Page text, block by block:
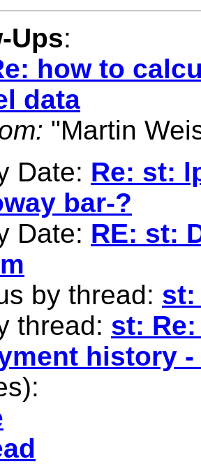
Ups:
how to
data
"Martin
Date: Re: st:
bar-?
Date: RE: st:
by thread: st:
thread: st:
history -